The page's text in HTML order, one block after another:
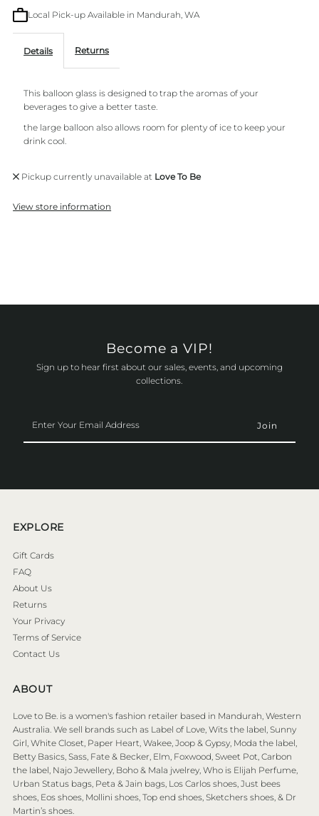
Local Pick-up Available in Mandurah, WA
Details Returns
This balloon glass is designed to trap the aromas of your
beverages to give a better taste.
the large balloon also allows room for plenty of ice to keep your
drink cool.
Pickup currently unavailable at Love To Be
View store information
Become a VIP!
Sign up to hear first about our sales, events, and upcoming
collections.
Your
Email
EXPLORE
Gift Cards
FAQ
About Us
Returns
Your Privacy
Terms of Service
Contact Us
ABOUT
Love to Be. is a women's fashion retailer based in Mandurah, Western
Australia. We sell brands such as Label of Love, Wits the label, Sunny
Girl, White Closet, Paper Heart, Wakee, Joop & Gypsy, Moda the label,
Betty Basics, Sass, Fate & Becker, Elm, Foxwood, Sweet Pot, Carbon
the label, Najo Jewellery, Boho & Mala jwelrey, Who is Elijah Perfume,
Urban Status bags, Peta & Jain bags, Los Carlos shoes, Just bees
shoes, Eos shoes, Mollini shoes, Top end shoes, Sketchers shoes, & Dr
Martin’s shoes.